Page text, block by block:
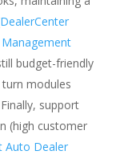
DealerCenter
budget-friendly
modules
support
(high customer
Auto Dealer